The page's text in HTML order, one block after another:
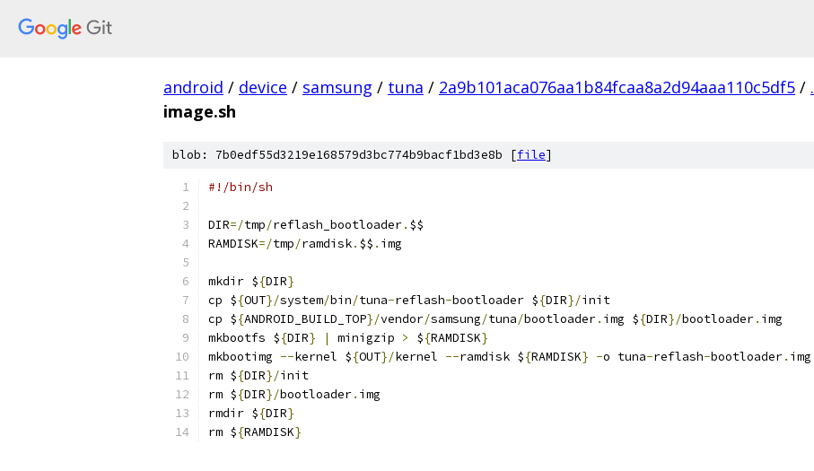
android / device / samsung / tuna / 2a9b101aca076aa1b84fcaa8a2d94aaa110c5df5 / .
image.sh
blob: 7b0edf55d3219e168579d3bc774b9bacf1bd3e8b [file]
#!/bin/sh
DIR=/tmp/reflash_bootloader. $$
RAMDISK=/tmp/ramdisk. $$ . img
mkdir ${DIR}
cp ${OUT}/system/bin/tuna-reflash-bootloader ${DIR}/init
cp ${ANDROID_BUILD_TOP}/vendor/samsung/tuna/bootloader. img ${DIR}/bootloader. img
mkbootfs ${DIR} | minigzip > ${RAMDISK}
mkbootimg --kernel ${OUT}/kernel --ramdisk ${RAMDISK} -o tuna-reflash-bootloader. img
rm ${DIR}/init
rm ${DIR}/bootloader. img
rmdir ${DIR}
rm ${RAMDISK}